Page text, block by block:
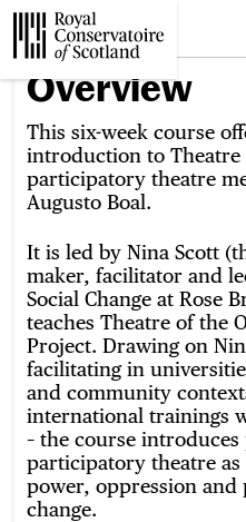
Website
Overview
This six-week course
introduction to Theatre
participatory theatre
Augusto Boal.
It is led by Nina Scott
maker, facilitator and
Social Change at Rose
teaches Theatre of the
Project. Drawing on
facilitating in
and community
international trainings
– the course
participatory theatre
power, oppression and
change.